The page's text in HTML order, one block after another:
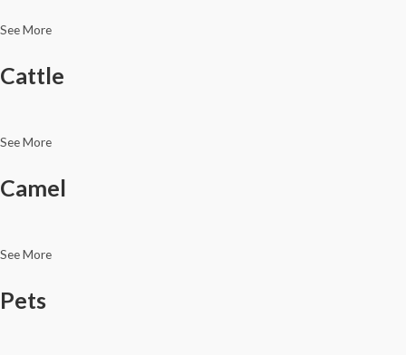
See More
Cattle
See More
Camel
See More
Pets